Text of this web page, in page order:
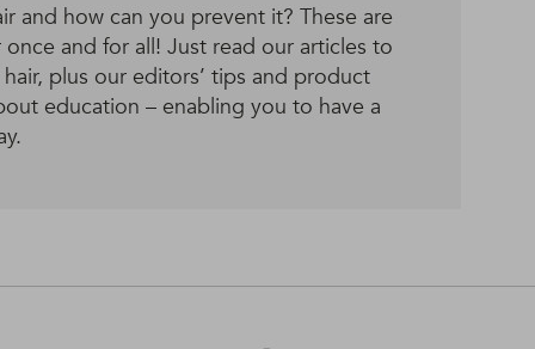
and how can you prevent it? These are
and for all! Just read our articles to
plus our editors’ tips and product
education – enabling you to have a